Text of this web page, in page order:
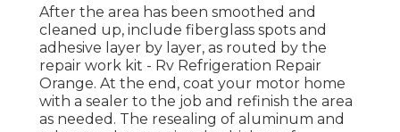
After the area has been smoothed and
cleaned up, include fiberglass spots and
adhesive layer by layer, as routed by the
repair work kit - Rv Refrigeration Repair
Orange. At the end, coat your motor home
with a sealer to the job and refinish the area
as needed. The resealing of aluminum and